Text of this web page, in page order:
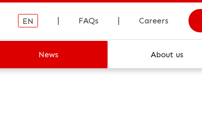
Careers
FAQs
EN
News About us